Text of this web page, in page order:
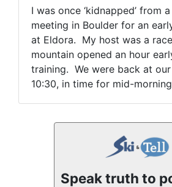
I was once ‘kidnapped’ from
meeting in Boulder for an
at Eldora. My host was a
mountain opened an hour
training. We were back at
10:30, in time for mid-
Speak truth to